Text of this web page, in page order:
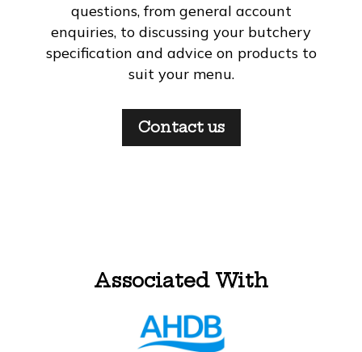
questions, from general account
enquiries, to discussing your butchery
specification and advice on products to
suit your menu.
Contact us
Associated With